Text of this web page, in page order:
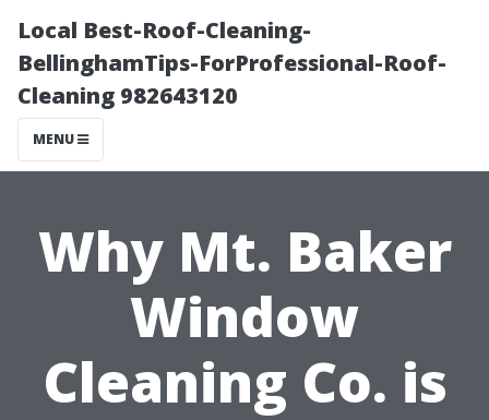
Local Best-Roof-Cleaning-
BellinghamTips-ForProfessional-Roof-
Cleaning 982643120
MENU
Why Mt. Baker
Window
Cleaning Co. is